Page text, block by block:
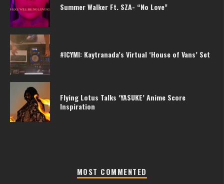
Summer Walker Ft. SZA- “No Love”
#ICYMI: Kaytranada’s Virtual ‘House of Vans’ Set
Flying Lotus Talks ‘YASUKE’ Anime Score
Inspiration
MOST COMMENTED